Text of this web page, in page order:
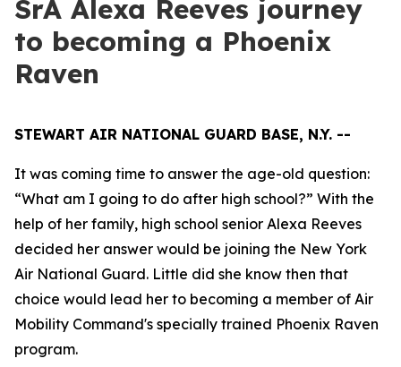
SrA Alexa Reeves journey
to becoming a Phoenix
Raven
STEWART AIR NATIONAL GUARD BASE, N.Y. --
It was coming time to answer the age-old question:
“What am I going to do after high school?” With the
help of her family, high school senior Alexa Reeves
decided her answer would be joining the New York
Air National Guard. Little did she know then that
choice would lead her to becoming a member of Air
Mobility Command's specially trained Phoenix Raven
program.